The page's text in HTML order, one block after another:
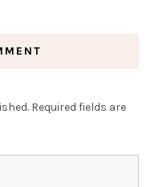
Required fields are